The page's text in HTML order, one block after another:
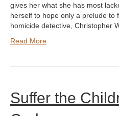
gives her what she has most
herself to hope only a prelude to
homicide detective, Christopher
Read More
Suffer the